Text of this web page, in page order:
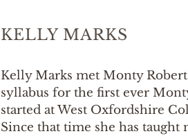
KELLY MARKS
Kelly Marks met Monty
syllabus for the first ever
started at West Oxfordshire
Since that time she has taught